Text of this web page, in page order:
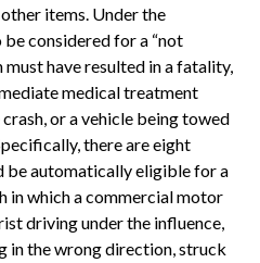
items. Under the
considered for a “not
must have resulted in a fatality,
medical treatment
or a vehicle being towed
there are eight
be automatically eligible for a
in which a commercial motor
driving under the influence,
in the wrong direction, struck